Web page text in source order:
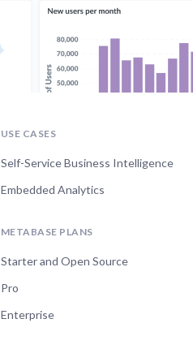
USE CASES
Self-Service Business Intelligence
Embedded Analytics
METABASE PLANS
Starter and Open Source
Pro
Enterprise